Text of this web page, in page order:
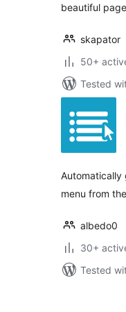
beautiful
skapator
50+
Tested
Automatically
menu from
albedo0
30+
Tested